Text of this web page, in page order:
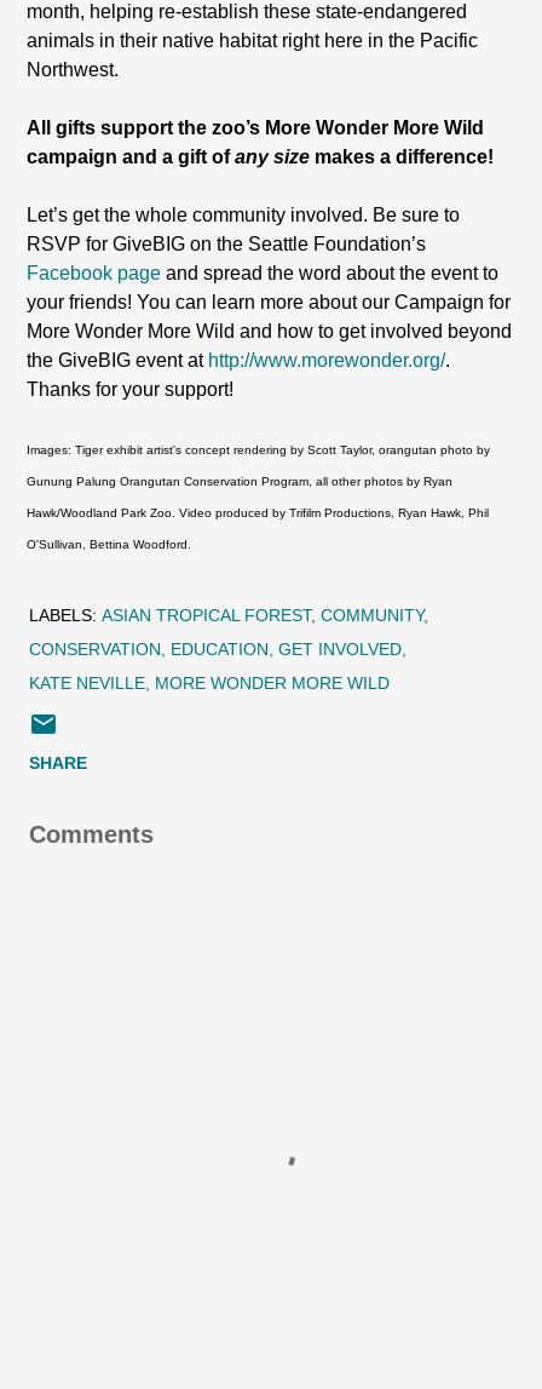
month, helping re-establish these state-endangered
animals in their native habitat right here in the Pacific
Northwest.
All gifts support the zoo’s More Wonder More Wild
campaign and a gift ofany size makes a difference!
Let’s get the whole community involved. Be sure to
RSVP for GiveBIG on the Seattle Foundation’s
Facebook page and spread the word about the event to
your friends! You can learn more about our Campaign for
More Wonder More Wild and how to get involved beyond
the GiveBIG event at http://www.morewonder.org/.
Thanks for your support!
Images: Tiger exhibit artist's concept rendering by Scott Taylor, orangutan photo by
Gunung Palung Orangutan Conservation Program, all other photos by Ryan
Hawk/Woodland Park Zoo. Video produced by Trifilm Productions, Ryan Hawk, Phil
O'Sullivan, Bettina Woodford.
LABELS: ASIAN TROPICAL FOREST COMMUNITY
CONSERVATION
EDUCATION GET INVOLVED
KATE NEVILLE MORE WONDER MORE WILD
SHARE
Comments